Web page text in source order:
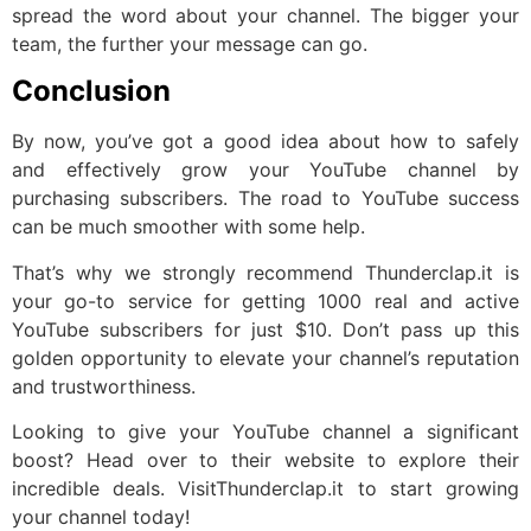
spread the word about your channel. The bigger your
team, the further your message can go.
Conclusion
By now, you’ve got a good idea about how to safely
and effectively grow your YouTube channel by
purchasing subscribers. The road to YouTube success
can be much smoother with some help.
That’s why we strongly recommend Thunderclap.it is
your go-to service for getting 1000 real and active
YouTube subscribers for just $10. Don’t pass up this
golden opportunity to elevate your channel’s reputation
and trustworthiness.
Looking to give your YouTube channel a significant
boost? Head over to their website to explore their
incredible deals. VisitThunderclap.it to start growing
your channel today!